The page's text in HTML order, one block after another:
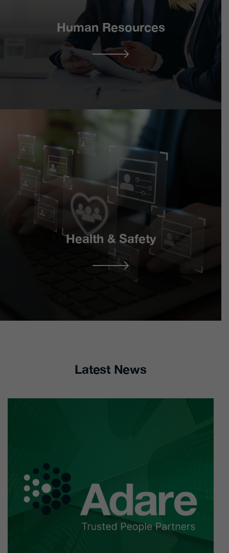
Human Resources
Retained Support
HR Partnership
Programme –
Employment Law
Services
HR Continuum –
Strategic HR Services
HR Interim Partnership
– Outsourcing Solution
Consultancy
Representation
Industrial Relations
Organisational
Development & Change
HR Management
Excellence – Strategic
Health & Safety
Services
H&S Continuum –Latest News